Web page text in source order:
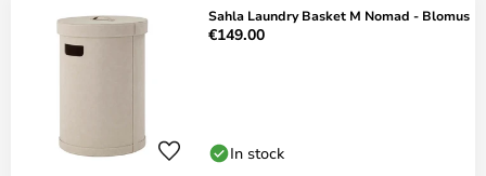
Sahla Laundry Basket M Nomad - Blomus
€149.00
In stock